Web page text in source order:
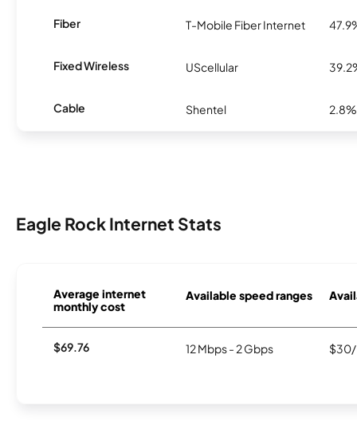
Fiber T-Mobile Fiber Internet
Fixed Wireless UScellular
Cable Shentel 2.8%
Eagle Rock Internet Stats
Average internet
monthly cost
Available speed ranges
$69.76 12 Mbps - 2 Gbps $30/